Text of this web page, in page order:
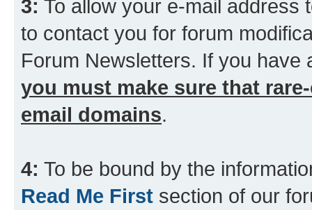
3: To allow your e-mail address
to contact you for forum
Forum Newsletters. If you
you must make sure that
email domains.
4: To be bound by the
Read Me First section of our